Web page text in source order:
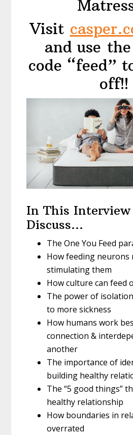
Visit
and use
code “feed”
off!!
In This
Discuss…
The One You Feed
How feeding neurons
stimulating them
How culture can feed
The power of
to more sickness
How humans work
connection &
another
The importance of
building healthy
The “5 good things”
healthy relationship
How boundaries in
overrated